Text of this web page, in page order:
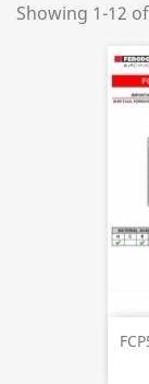
Showing 1-12